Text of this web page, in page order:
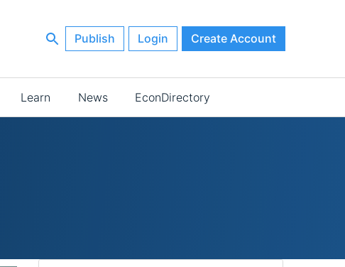
Publish Login Create Account
Learn News EconDirectory